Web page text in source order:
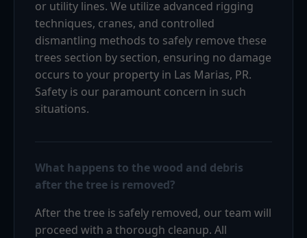
or utility lines. We utilize advanced rigging
techniques, cranes, and controlled
dismantling methods to safely remove these
trees section by section, ensuring no damage
occurs to your property in Las Marias, PR.
Safety is our paramount concern in such
situations.
What happens to the wood and debris
after the tree is removed?
After the tree is safely removed, our team will
proceed with a thorough cleanup. All